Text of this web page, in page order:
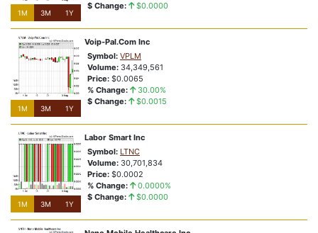
1M 3M 1Y
$ Change:
$0.0000
1M 3M 1Y
Voip-Pal.Com Inc
Symbol: VPLM
Volume: 34,349,561
Price: $0.0065
% Change:
30.00%
$ Change:
$0.0015
1M 3M 1Y
Labor Smart Inc
Symbol: LTNC
Volume: 30,701,834
Price: $0.0002
% Change:
0.0000%
$ Change:
$0.0000